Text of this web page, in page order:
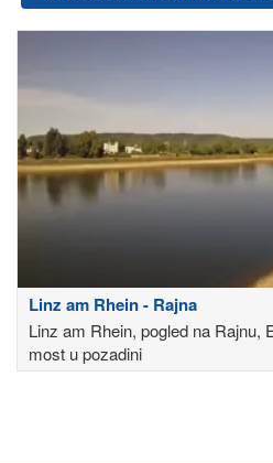
Linz am Rhein - Rajna
Linz am Rhein, pogled na Rajnu,
most u pozadini